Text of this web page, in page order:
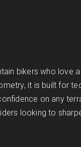
bikers who love
it is built for
on any
looking to